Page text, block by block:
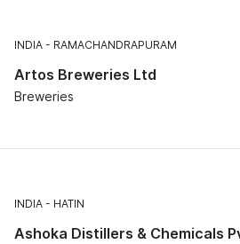
INDIA RAMACHANDRAPURAM
Artos Breweries Ltd
Breweries
INDIA HATIN
Ashoka Distillers & Chemicals